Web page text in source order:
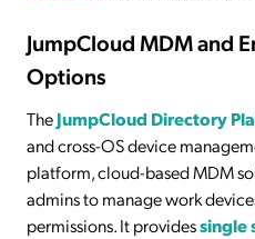
JumpCloud MDM and
Options
TheJumpCloud Directory
and cross-OS device
platform, cloud-based MDM
admins to manage work
permissions. It providessingle